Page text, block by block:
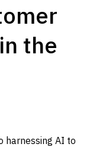
the
harnessing AI to